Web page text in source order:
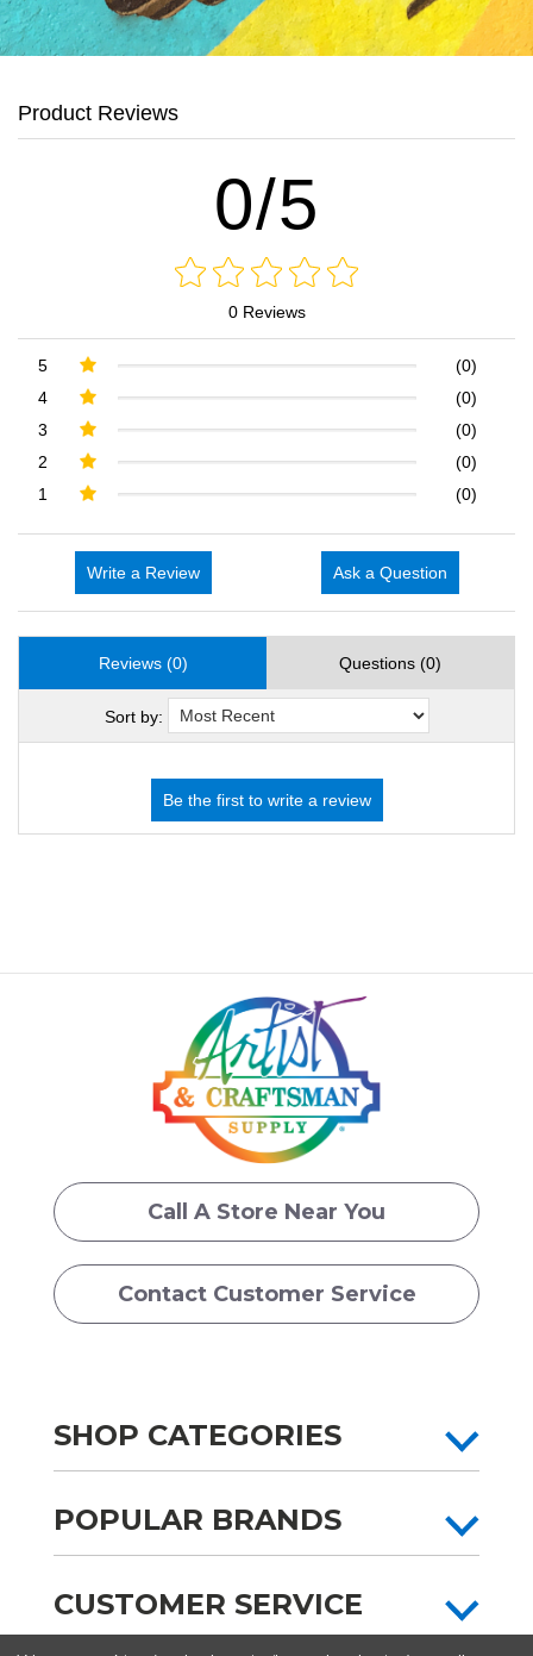
Product Reviews
0/5
0 Reviews
5
(0)
4
(0)
3
(0)
2
(0)
1
(0)
Write a Review Ask a Question
Reviews (0) Questions (0)
Sort by:
Call A Store Near You
Contact Customer Service
SHOP CATEGORIES
POPULAR BRANDS
CUSTOMER SERVICE